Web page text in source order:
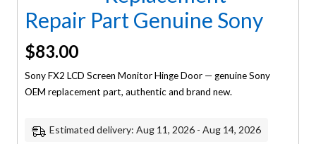
Repair Part Genuine Sony
$83.00
Sony FX2 LCD Screen Monitor Hinge Door — genuine Sony
OEM replacement part, authentic and brand new.
Estimated delivery: Aug 11, 2026 - Aug 14, 2026